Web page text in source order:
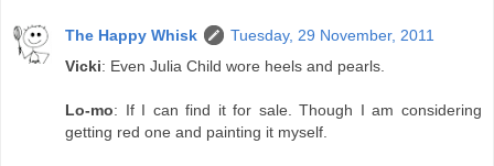
The Happy Whisk
Tuesday, 29 November, 2011
Vicki: Even Julia Child wore heels and pearls.
Lo-mo: If I can find it for sale. Though I am considering
getting red one and painting it myself.